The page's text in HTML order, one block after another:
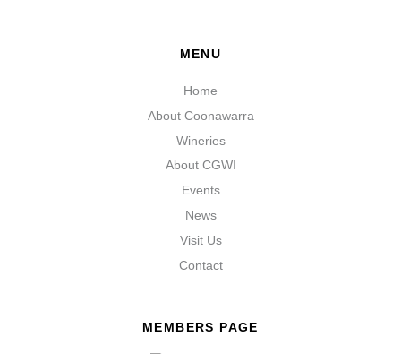
MENU
Home
About Coonawarra
Wineries
About CGWI
Events
News
Visit Us
Contact
MEMBERS PAGE